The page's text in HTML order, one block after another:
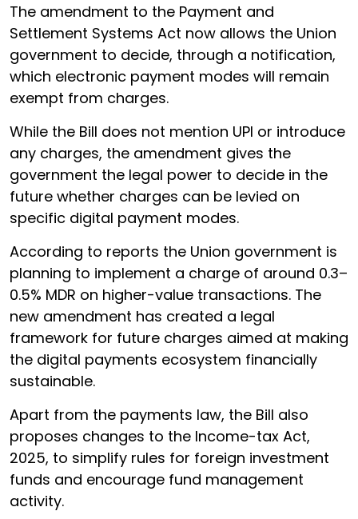
The amendment to the Payment and
Settlement Systems Act now allows the Union
government to decide, through a notification,
which electronic payment modes will remain
exempt from charges.
While the Bill does not mention UPI or introduce
any charges, the amendment gives the
government the legal power to decide in the
future whether charges can be levied on
specific digital payment modes.
According to reports the Union government is
planning to implement a charge of around 0.3–
0.5% MDR on higher-value transactions. The
new amendment has created a legal
framework for future charges aimed at making
the digital payments ecosystem financially
sustainable.
Apart from the payments law, the Bill also
proposes changes to the Income-tax Act,
2025, to simplify rules for foreign investment
funds and encourage fund management
activity.